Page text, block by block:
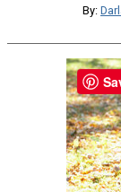
By: